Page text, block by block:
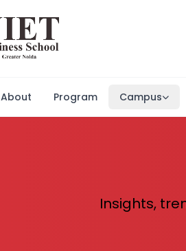
About Program Campus
Insights,